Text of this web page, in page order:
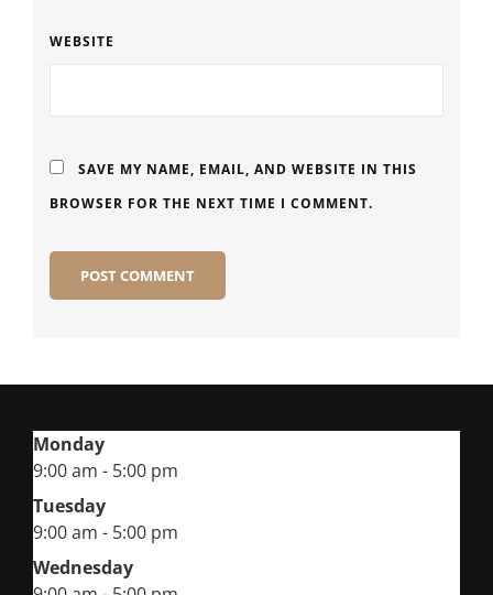
WEBSITE
SAVE MY NAME, EMAIL, AND WEBSITE IN THIS
BROWSER FOR THE NEXT TIME I COMMENT.
Monday
9:00 am - 5:00 pm
Tuesday
9:00 am - 5:00 pm
Wednesday